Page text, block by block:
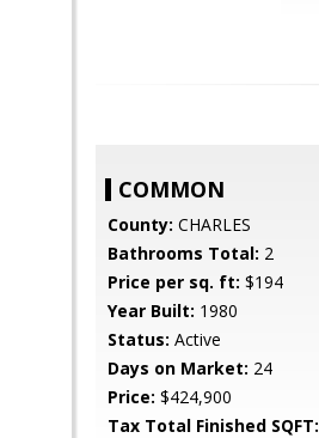
COMMON
County: CHARLES
Bathrooms Total: 2
Price per sq. ft: $194
Year Built: 1980
Status: Active
Days on Market: 24
Price: $424,900
Tax Total Finished SQFT: